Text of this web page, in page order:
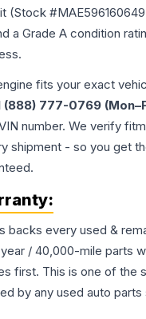
(Stock #MAE596160649
a Grade A condition
fits your exact
(888) 777-0769
number. We verify
shipment - so you get
backs every used &
/ 40,000-mile parts
first. This is one of the
by any used auto parts